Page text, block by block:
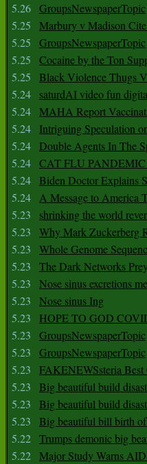
5.26 GroupsNewspaperTopic
5.25
Marbury v Madison
5.25
GroupsNewspaperTopic
5.25
Cocaine by the Ton
5.25
Black Violence Thugs
5.24
saturdAI video fun
5.24 MAHA Report
5.24
Intriguing Speculation
5.24 Double Agents In The
5.24 CAT FLU PANDEMIC
5.24 Biden Doctor Explains
5.24 A Message to America
5.23
shrinking the world
5.23
Why Mark Zuckerberg
5.23
Whole Genome
5.23
The Dark Networks
5.23
Nose sinus excretions
5.23
Nose sinus Ing
5.23
HOPE TO GOD
5.23
GroupsNewspaperTopic
5.23
GroupsNewspaperTopic
5.23
FAKENEWSsteria Best
5.23
Big beautiful build
5.23
Big beautiful build
5.23
Big beautiful bill birth
5.22 Trumps demonic big
5.22 Major Study Warns